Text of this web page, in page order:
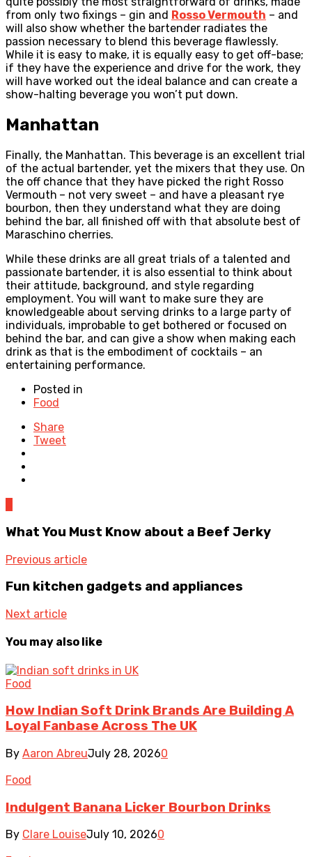
from only two fixings – gin and Rosso Vermouth – and
will also show whether the bartender radiates the
passion necessary to blend this beverage flawlessly.
While it is easy to make, it is equally easy to get off-base;
if they have the experience and drive for the work, they
will have worked out the ideal balance and can create a
show-halting beverage you won’t put down.
Manhattan
Finally, the Manhattan. This beverage is an excellent trial
of the actual bartender, yet the mixers that they use. On
the off chance that they have picked the right Rosso
Vermouth – not very sweet – and have a pleasant rye
bourbon, then they understand what they are doing
behind the bar, all finished off with that absolute best of
Maraschino cherries.
While these drinks are all great trials of a talented and
passionate bartender, it is also essential to think about
their attitude, background, and style regarding
employment. You will want to make sure they are
knowledgeable about serving drinks to a large party of
individuals, improbable to get bothered or focused on
behind the bar, and can give a show when making each
drink as that is the embodiment of cocktails – an
entertaining performance.
Posted in
Food
Share
Tweet
What You Must Know about a Beef Jerky
Previous article
Fun kitchen gadgets and appliances
Next article
You may also like
Food
How Indian Soft Drink Brands Are Building A
Loyal Fanbase Across The UK
By Aaron AbreuJuly 28, 20260
Food
Indulgent Banana Licker Bourbon Drinks
By Clare LouiseJuly 10, 20260